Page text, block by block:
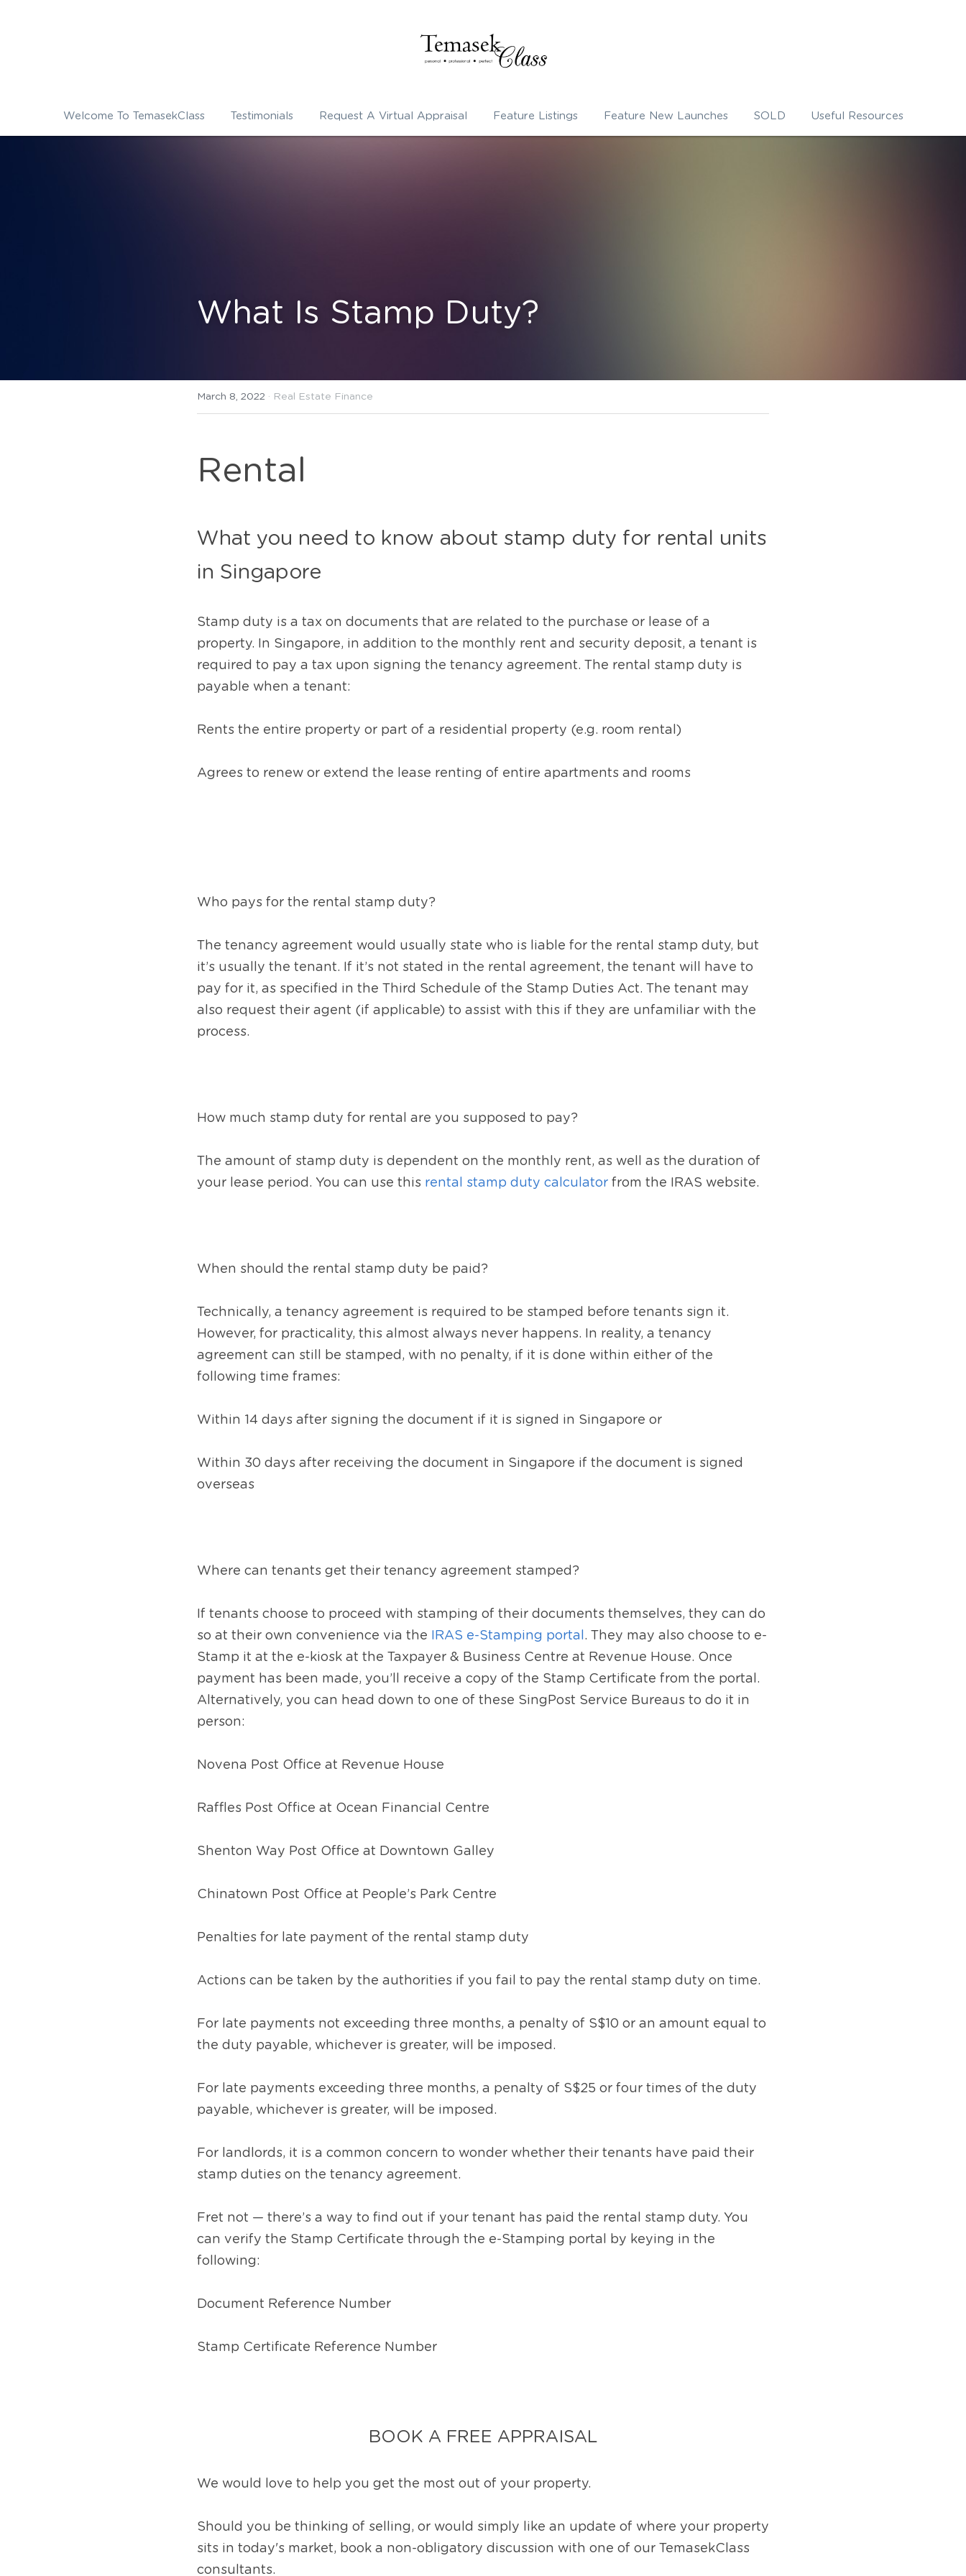
Welcome To TemasekClass Testimonials Request A Virtual Appraisal Feature Listings Feature New Launches SOLD Useful Resources
What Is Stamp Duty?
March 8, 2022 · Real Estate Finance
Rental
What you need to know about stamp duty for rental units
in Singapore
Stamp duty is a tax on documents that are related to the purchase or lease of a
property. In Singapore, in addition to the monthly rent and security deposit, a tenant is
required to pay a tax upon signing the tenancy agreement. The rental stamp duty is
payable when a tenant:
Rents the entire property or part of a residential property (e.g. room rental)
Agrees to renew or extend the lease renting of entire apartments and rooms
Who pays for the rental stamp duty?
The tenancy agreement would usually state who is liable for the rental stamp duty, but
it’s usually the tenant. If it’s not stated in the rental agreement, the tenant will have to
pay for it, as specified in the Third Schedule of the Stamp Duties Act. The tenant may
also request their agent (if applicable) to assist with this if they are unfamiliar with the
process.
How much stamp duty for rental are you supposed to pay?
The amount of stamp duty is dependent on the monthly rent, as well as the duration of
your lease period. You can use this rental stamp duty calculator from the IRAS website.
When should the rental stamp duty be paid?
Technically, a tenancy agreement is required to be stamped before tenants sign it.
However, for practicality, this almost always never happens. In reality, a tenancy
agreement can still be stamped, with no penalty, if it is done within either of the
following time frames:
Within 14 days after signing the document if it is signed in Singapore or
Within 30 days after receiving the document in Singapore if the document is signed
overseas
Where can tenants get their tenancy agreement stamped?
If tenants choose to proceed with stamping of their documents themselves, they can do
so at their own convenience via the IRAS e-Stamping portal. They may also choose to e-
Stamp it at the e-kiosk at the Taxpayer & Business Centre at Revenue House. Once
payment has been made, you’ll receive a copy of the Stamp Certificate from the portal.
Alternatively, you can head down to one of these SingPost Service Bureaus to do it in
person:
Novena Post Office at Revenue House
Raffles Post Office at Ocean Financial Centre
Shenton Way Post Office at Downtown Galley
Chinatown Post Office at People’s Park Centre
Penalties for late payment of the rental stamp duty
Actions can be taken by the authorities if you fail to pay the rental stamp duty on time.
For late payments not exceeding three months, a penalty of S$10 or an amount equal to
the duty payable, whichever is greater, will be imposed.
For late payments exceeding three months, a penalty of S$25 or four times of the duty
payable, whichever is greater, will be imposed.
For landlords, it is a common concern to wonder whether their tenants have paid their
stamp duties on the tenancy agreement.
Fret not — there’s a way to find out if your tenant has paid the rental stamp duty. You
can verify the Stamp Certificate through the e-Stamping portal by keying in the
following:
Document Reference Number
Stamp Certificate Reference Number
BOOK A FREE APPRAISAL
We would love to help you get the most out of your property.
Should you be thinking of selling, or would simply like an update of where your property
sits in today's market, book a non-obligatory discussion with one of our TemasekClass
consultants.